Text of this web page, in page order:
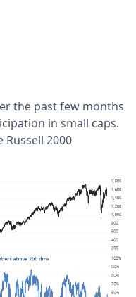
the past few months
in small caps.
2000